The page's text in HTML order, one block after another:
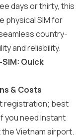
days or thirty, this
physical SIM for
country-
and reliability.
SIM: Quick
& Costs
registration; best
you need Instant
Vietnam airport.